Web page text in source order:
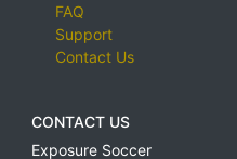
FAQ
Support
Contact Us
CONTACT US
Exposure Soccer